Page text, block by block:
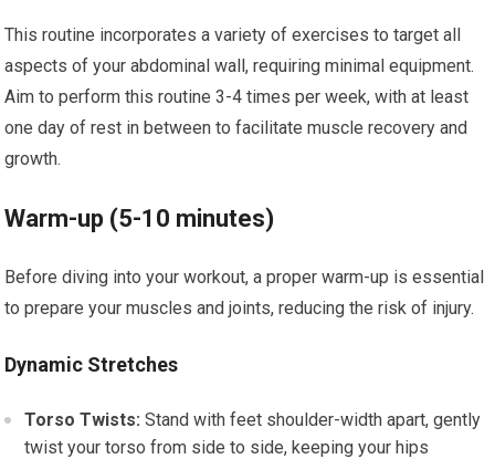
This routine incorporates a variety of exercises to target all
aspects of your abdominal wall, requiring minimal equipment.
Aim to perform this routine 3-4 times per week, with at least
one day of rest in between to facilitate muscle recovery and
growth.
Warm-up (5-10 minutes)
Before diving into your workout, a proper warm-up is essential
to prepare your muscles and joints, reducing the risk of injury.
Dynamic Stretches
Torso Twists: Stand with feet shoulder-width apart, gently
twist your torso from side to side, keeping your hips